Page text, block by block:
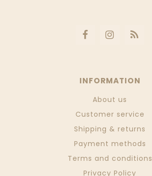
INFORMATION
About us
Customer service
Shipping & returns
Payment methods
Terms and conditions
Privacy Policy